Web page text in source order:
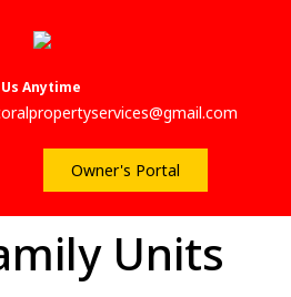
Anytime
Owner's Portal
Units